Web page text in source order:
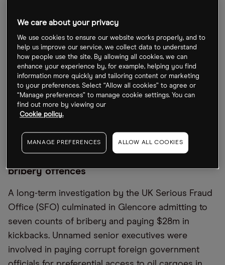
Glencore’s share price has been on an upward
trajectory over the previous two years, rising an
impressive 228.84% from 166.74p on 26 June 2020
to a 52-week high of 548.3p just a few weeks ago
on 7 June. Since then, though, the shares have
slipped 18.6% amid the latest bribery revelations,
falling to 446.25p at the close on Friday 24 June.
bribery offences
A long-term investigation by the UK Serious Fraud
Office (SFO) culminated in Glencore admitting to
seven counts of bribery and paying $28m in
kickbacks. Unnamed senior executives were
involved in paying corrupt foreign government
We care about your privacy
We use cookies to ensure our website works properly, and to
help us improve our service, we collect data to understand
how people use the site. By allowing all cookies, we can
enhance your experience by, for example, helping you find
information more quickly and tailoring content or marketing
to your preferences. Select “Allow all cookies” to agree or
“Manage preferences” to manage cookie settings. You can
find out more by viewing our
Cookie policy.
MANAGE PREFERENCES ALLOW ALL COOKIES